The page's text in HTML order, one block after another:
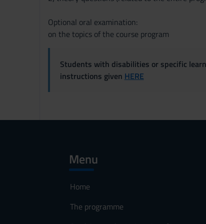
Optional oral examination:
on the topics of the course program
Students with disabilities or specific
instructions given HERE
Menu
Home
The programme